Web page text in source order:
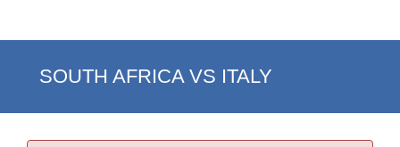
SOUTH AFRICA VS ITALY